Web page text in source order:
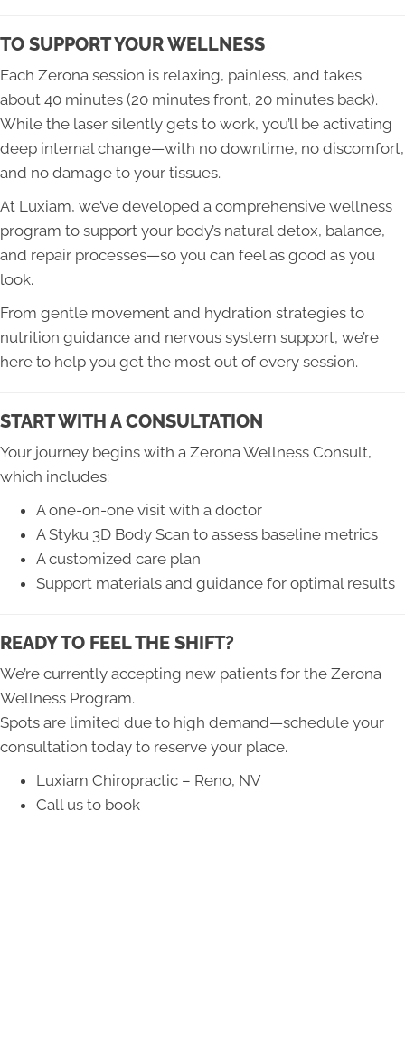
TO SUPPORT YOUR WELLNESS
Each Zerona session is relaxing, painless, and takes
about 40 minutes (20 minutes front, 20 minutes back).
While the laser silently gets to work, you’ll be activating
deep internal change—with no downtime, no discomfort,
and no damage to your tissues.
At Luxiam, we’ve developed a comprehensive wellness
program to support your body’s natural detox, balance,
and repair processes—so you can feel as good as you
look.
From gentle movement and hydration strategies to
nutrition guidance and nervous system support, we’re
here to help you get the most out of every session.
START WITH A CONSULTATION
Your journey begins with a Zerona Wellness Consult,
which includes:
A one-on-one visit with a doctor
A Styku 3D Body Scan to assess baseline metrics
A customized care plan
Support materials and guidance for optimal results
READY TO FEEL THE SHIFT?
We’re currently accepting new patients for the Zerona
Wellness Program.
Spots are limited due to high demand—schedule your
consultation today to reserve your place.
Luxiam Chiropractic – Reno, NV
Call us to book